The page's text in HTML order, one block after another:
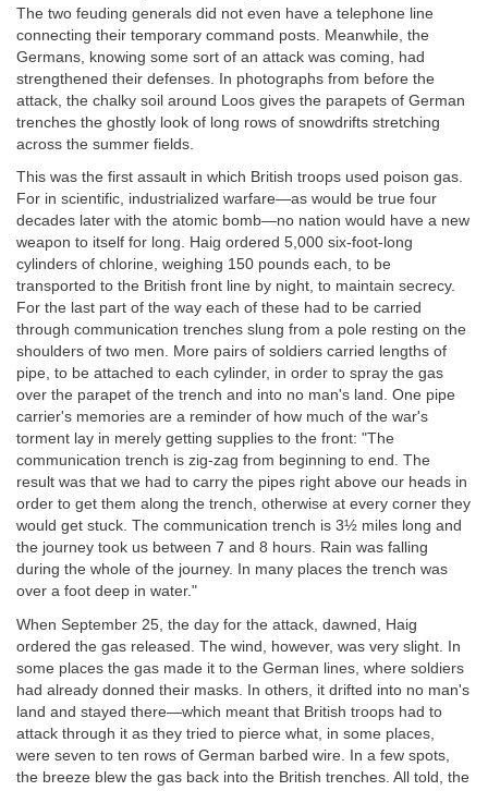
The two feuding generals did not even have a telephone line
connecting their temporary command posts. Meanwhile, the
Germans, knowing some sort of an attack was coming, had
strengthened their defenses. In photographs from before the
attack, the chalky soil around Loos gives the parapets of German
trenches the ghostly look of long rows of snowdrifts stretching
across the summer fields.
This was the first assault in which British troops used poison gas.
For in scientific, industrialized warfare—as would be true four
decades later with the atomic bomb—no nation would have a new
weapon to itself for long. Haig ordered 5,000 six-foot-long
cylinders of chlorine, weighing 150 pounds each, to be
transported to the British front line by night, to maintain secrecy.
For the last part of the way each of these had to be carried
through communication trenches slung from a pole resting on the
shoulders of two men. More pairs of soldiers carried lengths of
pipe, to be attached to each cylinder, in order to spray the gas
over the parapet of the trench and into no man's land. One pipe
carrier's memories are a reminder of how much of the war's
torment lay in merely getting supplies to the front: "The
communication trench is zig-zag from beginning to end. The
result was that we had to carry the pipes right above our heads in
order to get them along the trench, otherwise at every corner they
would get stuck. The communication trench is 3½ miles long and
the journey took us between 7 and 8 hours. Rain was falling
during the whole of the journey. In many places the trench was
over a foot deep in water."
When September 25, the day for the attack, dawned, Haig
ordered the gas released. The wind, however, was very slight. In
some places the gas made it to the German lines, where soldiers
had already donned their masks. In others, it drifted into no man's
land and stayed there—which meant that British troops had to
attack through it as they tried to pierce what, in some places,
were seven to ten rows of German barbed wire. In a few spots,
the breeze blew the gas back into the British trenches. All told, the